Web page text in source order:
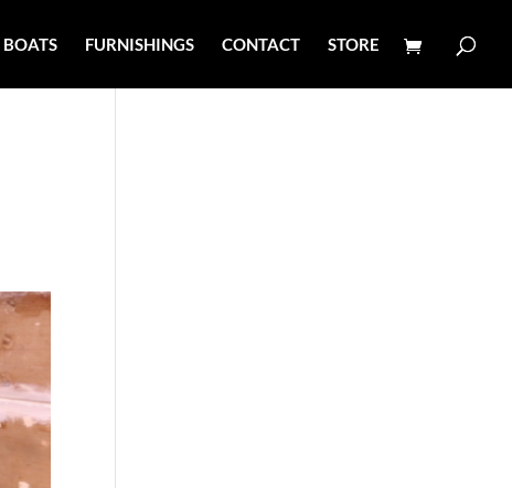
BOATS FURNISHINGS CONTACT STORE